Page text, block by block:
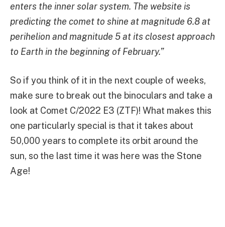
enters the inner solar system. The website is
predicting the comet to shine at magnitude 6.8 at
perihelion and magnitude 5 at its closest approach
to Earth in the beginning of February.”
So if you think of it in the next couple of weeks,
make sure to break out the binoculars and take a
look at Comet C/2022 E3 (ZTF)! What makes this
one particularly special is that it takes about
50,000 years to complete its orbit around the
sun, so the last time it was here was the Stone
Age!